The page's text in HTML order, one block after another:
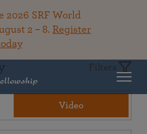
2026 SRF World
2 – 8. Register
Filters
Video